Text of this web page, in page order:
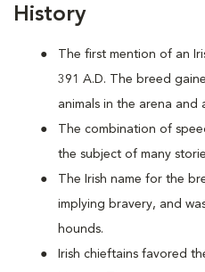
History
The first mention of an
391 A.D. The breed
animals in the arena and
The combination of
the subject of many
The Irish name for the
implying bravery, and
hounds.
Irish chieftains favored